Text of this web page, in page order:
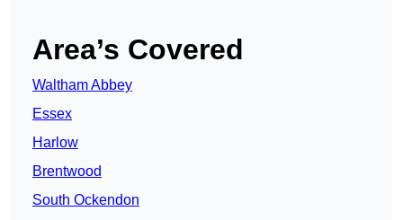
Area’s Covered
Waltham Abbey
Essex
Harlow
Brentwood
South Ockendon